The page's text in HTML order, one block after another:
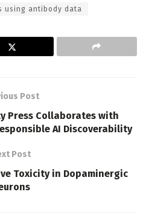
using antibody data
Post
Press Collaborates with
AI Discoverability
Post
Toxicity in Dopaminergic